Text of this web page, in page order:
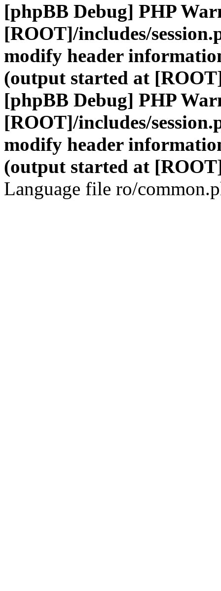
[phpBB Debug] PHP
[ROOT]/includes/
modify header
(output started at
[phpBB Debug] PHP
[ROOT]/includes/
modify header
(output started at
Language file ro/